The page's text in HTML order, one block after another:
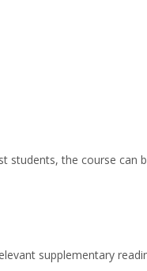
students, the course
supplementary